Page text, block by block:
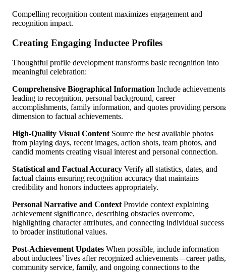
Compelling recognition content maximizes engagement and
recognition impact.
Creating Engaging Inductee Profiles
Thoughtful profile development transforms basic recognition into
meaningful celebration:
Comprehensive Biographical Information Include achievements
leading to recognition, personal background, career
accomplishments, family information, and quotes providing
dimension to factual achievements.
High-Quality Visual Content Source the best available photos
from playing days, recent images, action shots, team photos, and
candid moments creating visual interest and personal connection.
Statistical and Factual Accuracy Verify all statistics, dates, and
factual claims ensuring recognition accuracy that maintains
credibility and honors inductees appropriately.
Personal Narrative and Context Provide context explaining
achievement significance, describing obstacles overcome,
highlighting character attributes, and connecting individual success
to broader institutional values.
Post-Achievement Updates When possible, include information
about inductees’ lives after recognized achievements—career paths,
community service, family, and ongoing connections to the